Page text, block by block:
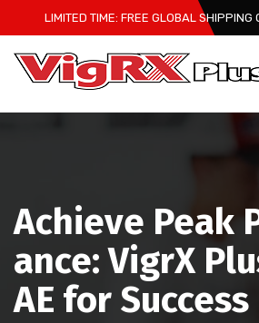
to
content
LIMITED TIME: FREE GLOBAL SHIPPING
Achieve Peak
ance: VigrX
AE for Success